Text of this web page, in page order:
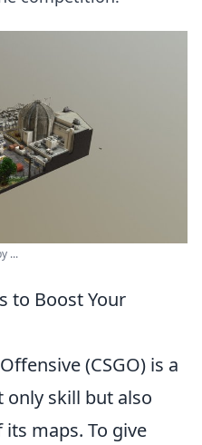
...
to Boost Your
(CSGO) is a
skill but also
maps. To give